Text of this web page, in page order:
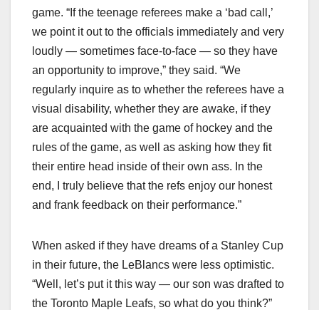
game. “If the teenage referees make a ‘bad call,’
we point it out to the officials immediately and very
loudly — sometimes face-to-face — so they have
an opportunity to improve,” they said. “We
regularly inquire as to whether the referees have a
visual disability, whether they are awake, if they
are acquainted with the game of hockey and the
rules of the game, as well as asking how they fit
their entire head inside of their own ass. In the
end, I truly believe that the refs enjoy our honest
and frank feedback on their performance.”
When asked if they have dreams of a Stanley Cup
in their future, the LeBlancs were less optimistic.
“Well, let’s put it this way — our son was drafted to
the Toronto Maple Leafs, so what do you think?”